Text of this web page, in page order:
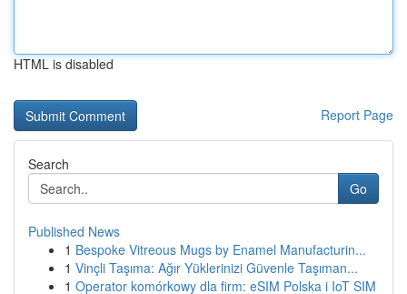
HTML is disabled
Report Page
Search
Go
Published News
1 Bespoke Vitreous Mugs by Enamel Manufacturin...
1 Vinçli Taşıma: Ağır Yüklerinizi Güvenle Taşıman...
1 Operator komórkowy dla firm: eSIM Polska i IoT SIM